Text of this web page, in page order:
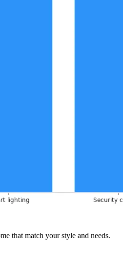
that match your style and needs.